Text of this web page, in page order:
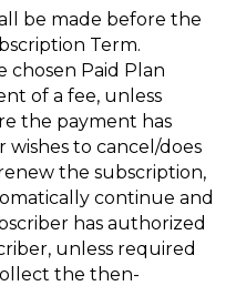
be made before the
Term.
chosen Paid Plan
of a fee, unless
the payment has
to cancel/does
the subscription,
continue and
has authorized
unless required
the then-